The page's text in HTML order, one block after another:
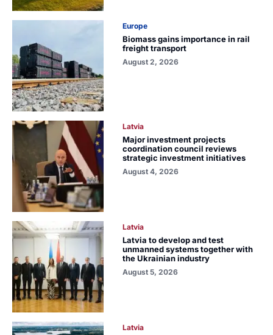
Europe
Biomass gains importance in rail
freight transport
August 2, 2026
Latvia
Major investment projects
coordination council reviews
strategic investment initiatives
August 4, 2026
Latvia
Latvia to develop and test
unmanned systems together with
the Ukrainian industry
August 5, 2026
Latvia